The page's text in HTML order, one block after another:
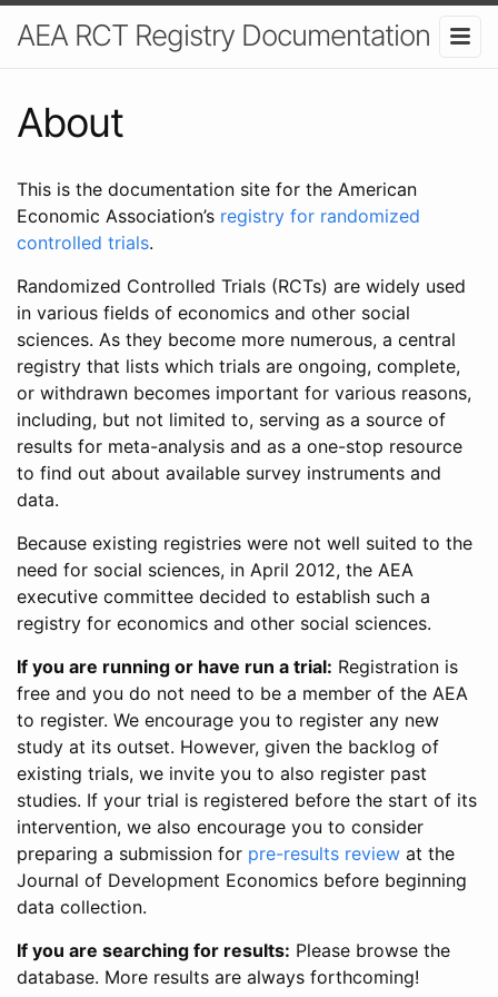
AEA RCT Registry Documentation
About
This is the documentation site for the American
Economic Association’s registry for randomized
controlled trials.
Randomized Controlled Trials (RCTs) are widely used
in various fields of economics and other social
sciences. As they become more numerous, a central
registry that lists which trials are ongoing, complete,
or withdrawn becomes important for various reasons,
including, but not limited to, serving as a source of
results for meta-analysis and as a one-stop resource
to find out about available survey instruments and
data.
Because existing registries were not well suited to the
need for social sciences, in April 2012, the AEA
executive committee decided to establish such a
registry for economics and other social sciences.
If you are running or have run a trial: Registration is
free and you do not need to be a member of the AEA
to register. We encourage you to register any new
study at its outset. However, given the backlog of
existing trials, we invite you to also register past
studies. If your trial is registered before the start of its
intervention, we also encourage you to consider
preparing a submission for pre-results review at the
Journal of Development Economics before beginning
data collection.
If you are searching for results: Please browse the
database. More results are always forthcoming!